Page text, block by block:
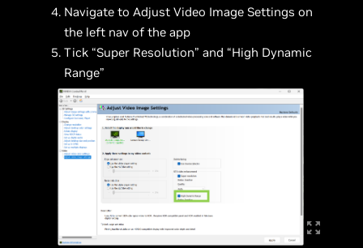
Navigate to Adjust Video Image Settings on
the left nav of the app
Tick “Super Resolution” and “High Dynamic
Range”